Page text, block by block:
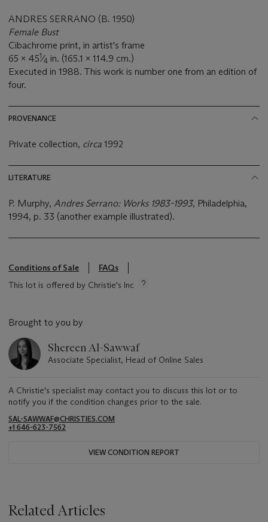
ANDRES SERRANO (B. 1950)
Female Bust
Cibachrome print, in artist's frame
65 x 451⁄4 in. (165.1 x 114.9 cm.)
Executed in 1988. This work is number one from an edition of
four.
PROVENANCE
Private collection, circa 1992
LITERATURE
P. Murphy, Andres Serrano: Works 1983-1993, Philadelphia,
1994, p. 33 (another example illustrated).
Conditions of Sale
FAQs
This lot is offered by Christie's Inc
Brought to you by
Shereen Al-Sawwaf
Associate Specialist, Head of Online Sales
A Christie's specialist may contact you to discuss this lot or to
notify you if the condition changes prior to the sale.
SAL-SAWWAF@CHRISTIES.COM
+1 646-623-7562
VIEW CONDITION REPORT
Related Articles